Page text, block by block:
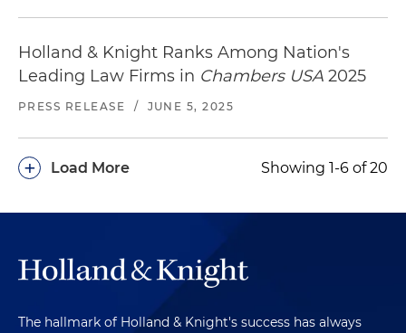
Holland & Knight Ranks Among Nation's
Leading Law Firms in Chambers USA 2025
PRESS RELEASE / JUNE 5, 2025
Load More
+ Showing 1-6 of 20
The hallmark of Holland & Knight's success has always